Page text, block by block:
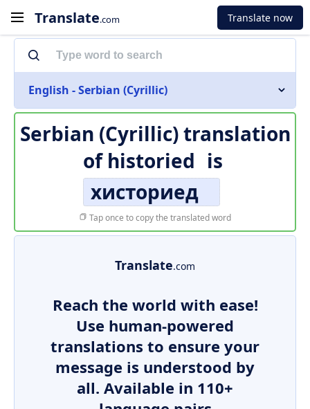
Translate.com Translate now
English - Serbian (Cyrillic)
Serbian (Cyrillic) translation
of historied is
хисториед
Tap once to copy the translated word
Translate.com
Reach the world with ease!
Use human-powered
translations to ensure your
message is understood by
all. Available in 110+